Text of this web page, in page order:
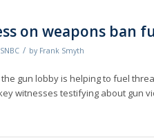
on weapons ban
/ by Frank Smyth
gun lobby is helping to fuel
witnesses testifying about gun